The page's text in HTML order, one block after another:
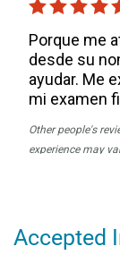
Accepted